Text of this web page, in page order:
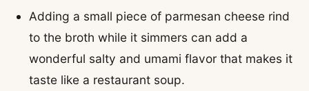
Adding a small piece of parmesan cheese rind
to the broth while it simmers can add a
wonderful salty and umami flavor that makes it
taste like a restaurant soup.